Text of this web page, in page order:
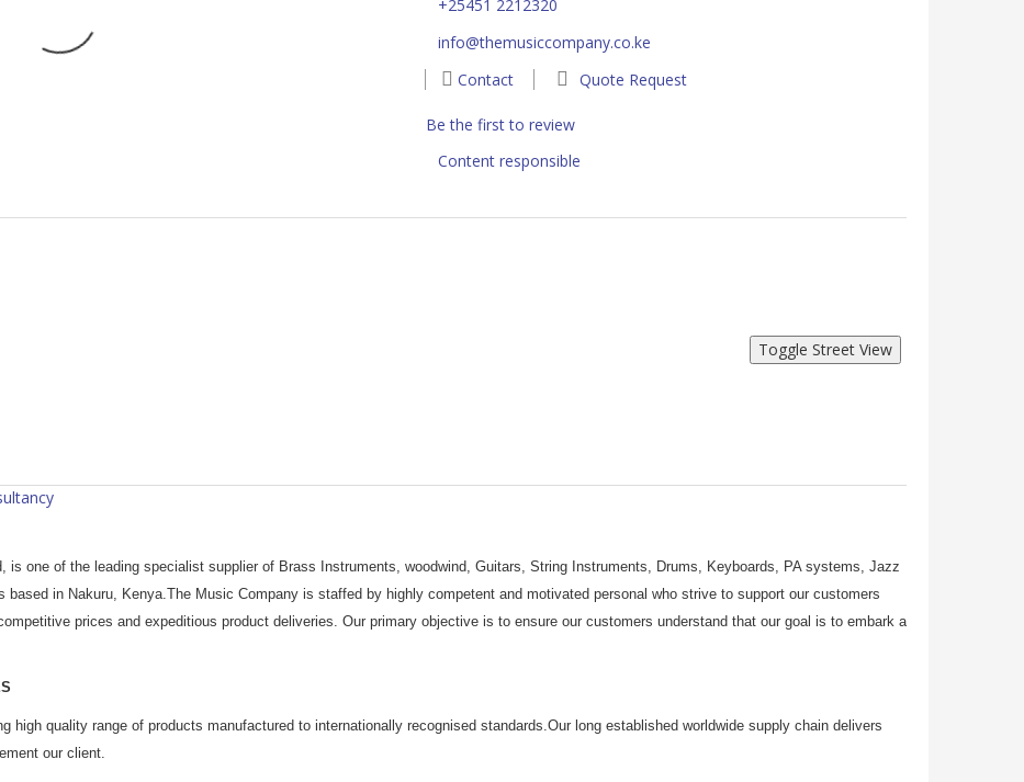
+25451 2212320
info@themusiccompany.co.ke
Contact
Quote Request
Be the first to review
Content responsible
is one of the leading specialist supplier of Brass Instruments, woodwind, Guitars, String Instruments, Drums, Keyboards, PA systems, Jazz
based in Nakuru, Kenya.The Music Company is staffed by highly competent and motivated personal who strive to support our customers
prices and expeditious product deliveries. Our primary objective is to ensure our customers understand that our goal is to embark a
high quality range of products manufactured to internationally recognised standards.Our long established worldwide supply chain delivers
our client.